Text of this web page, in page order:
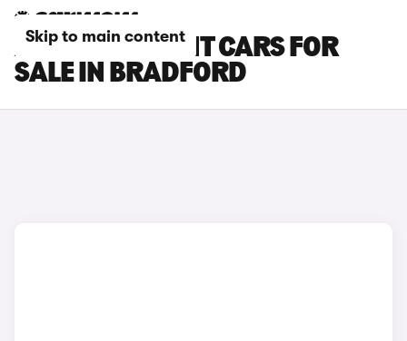
Skip to main content
AUDI RS6 AVANT CARS FOR
SALE IN BRADFORD